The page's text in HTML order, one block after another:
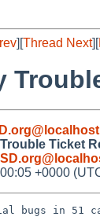
][Thread Next][
Ticket
+0000
bugs in 51